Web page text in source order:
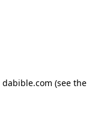
dabible.com (see the